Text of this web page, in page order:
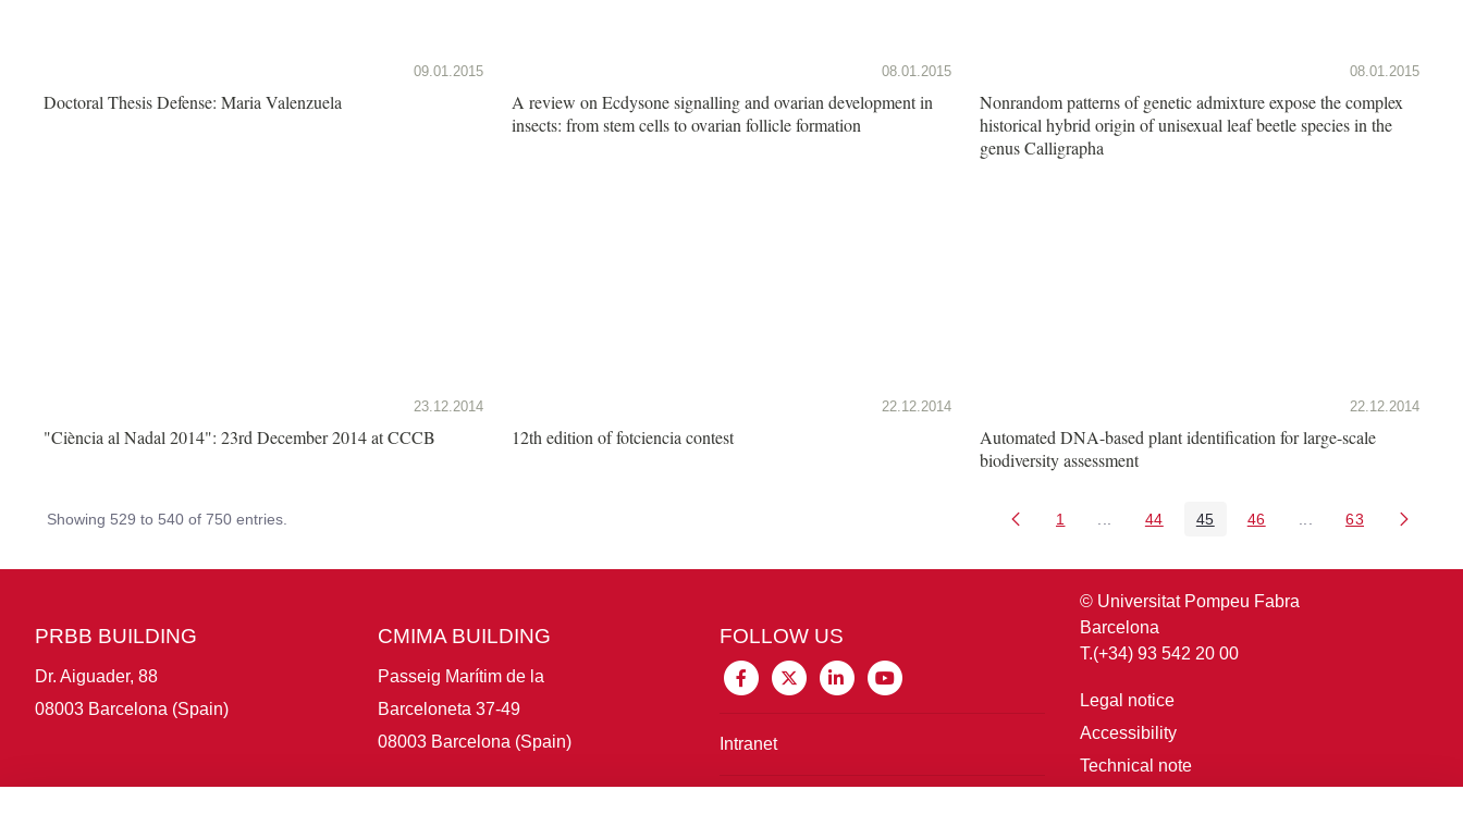
09.01.2015
Doctoral Thesis Defense: Maria Valenzuela
08.01.2015
A review on Ecdysone signalling and ovarian development in
insects: from stem cells to ovarian follicle formation
08.01.2015
Nonrandom patterns of genetic admixture expose the complex
historical hybrid origin of unisexual leaf beetle species in the
genus Calligrapha
23.12.2014
"Ciència al Nadal 2014": 23rd December 2014 at CCCB
22.12.2014
12th edition of fotciencia contest
22.12.2014
Automated DNA-based plant identification for large-scale
biodiversity assessment
Showing 529 to 540 of 750 entries. Page
1 Intermediate Pages Use TAB to navigate.
Page
44 Page
45 Page
46 Intermediate Pages
Page
63
PRBB BUILDING
Dr. Aiguader, 88
08003 Barcelona (Spain)
CMIMA BUILDING
Passeig Marítim de la
Barceloneta 37-49
08003 Barcelona (Spain)
FOLLOW US
Intranet
© Universitat Pompeu Fabra
Barcelona
T.(+34) 93 542 20 00
Legal notice
Accessibility
Technical note